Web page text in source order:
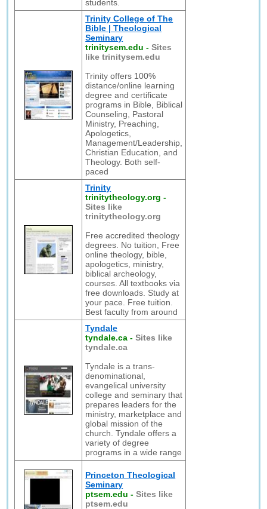
students.
Trinity College of The
Bible | Theological
Seminary
trinitysem.edu -Sites
like trinitysem.edu
Trinity offers 100%
distance/online learning
degree and certificate
programs in Bible, Biblical
Counseling, Pastoral
Ministry, Preaching,
Apologetics,
Management/Leadership,
Christian Education, and
Theology. Both self-
paced
Trinity
trinitytheology.org -
Sites like
trinitytheology.org
Free accredited theology
degrees. No tuition, Free
online theology, bible,
apologetics, ministry,
biblical archeology,
courses. All textbooks via
free downloads. Study at
your pace. Free tuition.
Best faculty from around
Tyndale
tyndale.ca -Sites like
tyndale.ca
Tyndale is a trans-
denominational,
evangelical university
college and seminary that
prepares leaders for the
ministry, marketplace and
global mission of the
church. Tyndale offers a
variety of degree
programs in a wide range
Princeton Theological
Seminary
ptsem.edu -Sites like
ptsem.edu